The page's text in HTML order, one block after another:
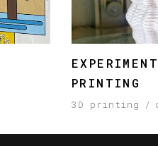
PRINTING
3D printing